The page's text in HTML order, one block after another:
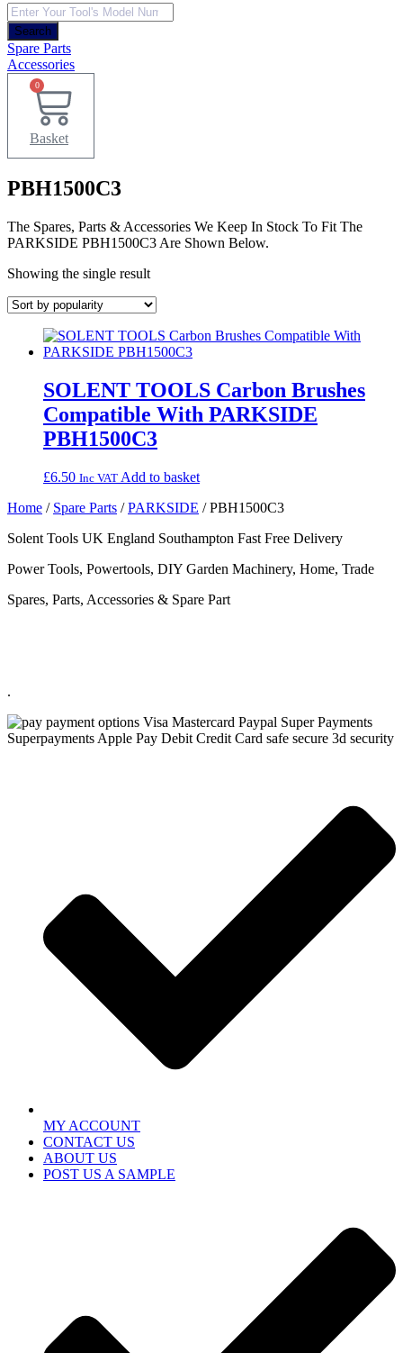
Products
search
Search
Spare Parts
Accessories
0
Basket
PBH1500C3
The Spares, Parts & Accessories We Keep In Stock To Fit The
PARKSIDE PBH1500C3 Are Shown Below.
Showing the single result
SOLENT TOOLS Carbon Brushes
Compatible With PARKSIDE
PBH1500C3
£6.50 Inc VAT Add to basket
Home / Spare Parts /PARKSIDE / PBH1500C3
Solent Tools UK England Southampton Fast Free Delivery
Power Tools, Powertools, DIY Garden Machinery, Home, Trade
Spares, Parts, Accessories & Spare Part
.
MY ACCOUNT
CONTACT US
ABOUT US
POST US A SAMPLE